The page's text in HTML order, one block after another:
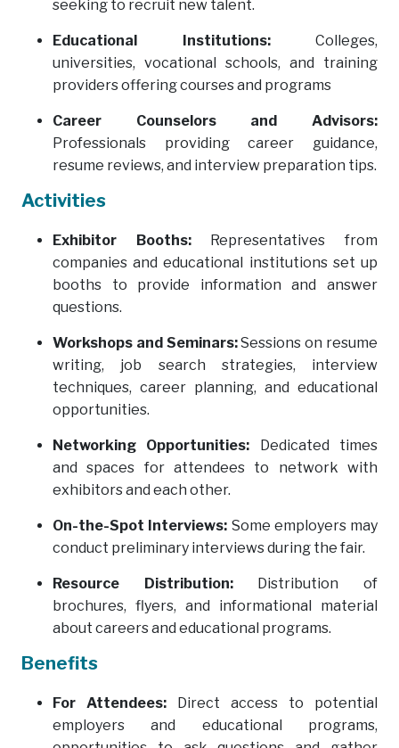
seeking to recruit new talent.
Educational Institutions:Colleges,
universities, vocational schools, and training
providers offering courses and programs
Career Counselors and Advisors:
Professionals providing career guidance,
resume reviews, and interview preparation tips.
Activities
Exhibitor Booths:Representatives from
companies and educational institutions set up
booths to provide information and answer
questions.
Workshops and Seminars:Sessions on resume
writing, job search strategies, interview
techniques, career planning, and educational
opportunities.
Networking Opportunities: Dedicated times
and spaces for attendees to network with
exhibitors and each other.
On-the-Spot Interviews: Some employers may
conduct preliminary interviews during the fair.
Resource Distribution:Distribution of
brochures, flyers, and informational material
about careers and educational programs.
Benefits
For Attendees: Direct access to potential
employers and educational programs,